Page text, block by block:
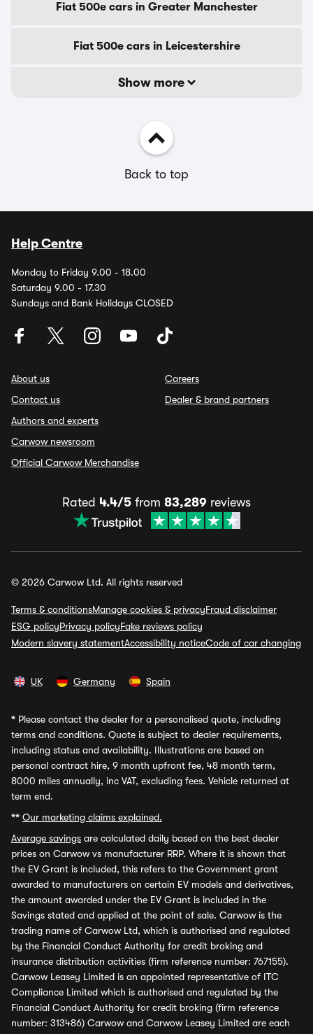
Fiat 500e cars in Greater Manchester
Fiat 500e cars in Leicestershire
Show more
Back to top
Help Centre
Monday to Friday 9.00 - 18.00
Saturday 9.00 - 17.30
Sundays and Bank Holidays CLOSED
About us
Contact us
Authors and experts
Carwow newsroom
Official Carwow Merchandise
Careers
Dealer & brand partners
Rated 4.4/5 from 83,289 reviews
© 2026 Carwow Ltd. All rights reserved
Terms & conditionsManage cookies & privacyFraud disclaimer
ESG policyPrivacy policyFake reviews policy
Modern slavery statementAccessibility noticeCode of car changing
UK Germany Spain
* Please contact the dealer for a personalised quote, including
terms and conditions. Quote is subject to dealer requirements,
including status and availability. Illustrations are based on
personal contract hire, 9 month upfront fee, 48 month term,
8000 miles annually, inc VAT, excluding fees. Vehicle returned at
term end.
** Our marketing claims explained.
Average savings are calculated daily based on the best dealer
prices on Carwow vs manufacturer RRP. Where it is shown that
the EV Grant is included, this refers to the Government grant
awarded to manufacturers on certain EV models and derivatives,
the amount awarded under the EV Grant is included in the
Savings stated and applied at the point of sale. Carwow is the
trading name of Carwow Ltd, which is authorised and regulated
by the Financial Conduct Authority for credit broking and
insurance distribution activities (firm reference number: 767155).
Carwow Leasey Limited is an appointed representative of ITC
Compliance Limited which is authorised and regulated by the
Financial Conduct Authority for credit broking (firm reference
number: 313486) Carwow and Carwow Leasey Limited are each